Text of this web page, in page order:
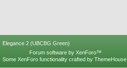
Elegance 2 (UBCBG Green)
Forum software by XenForo™
Some XenForo functionality crafted by ThemeHouse